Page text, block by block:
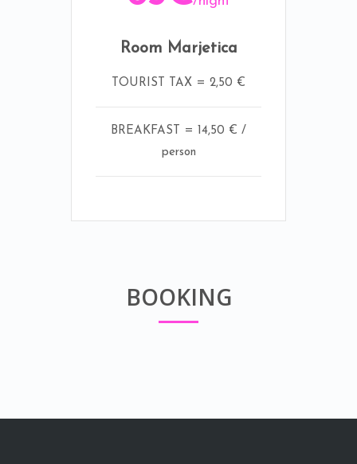
Room Marjetica
TOURIST TAX = 2,50 €
BREAKFAST = 14,50 € /
person
BOOKING